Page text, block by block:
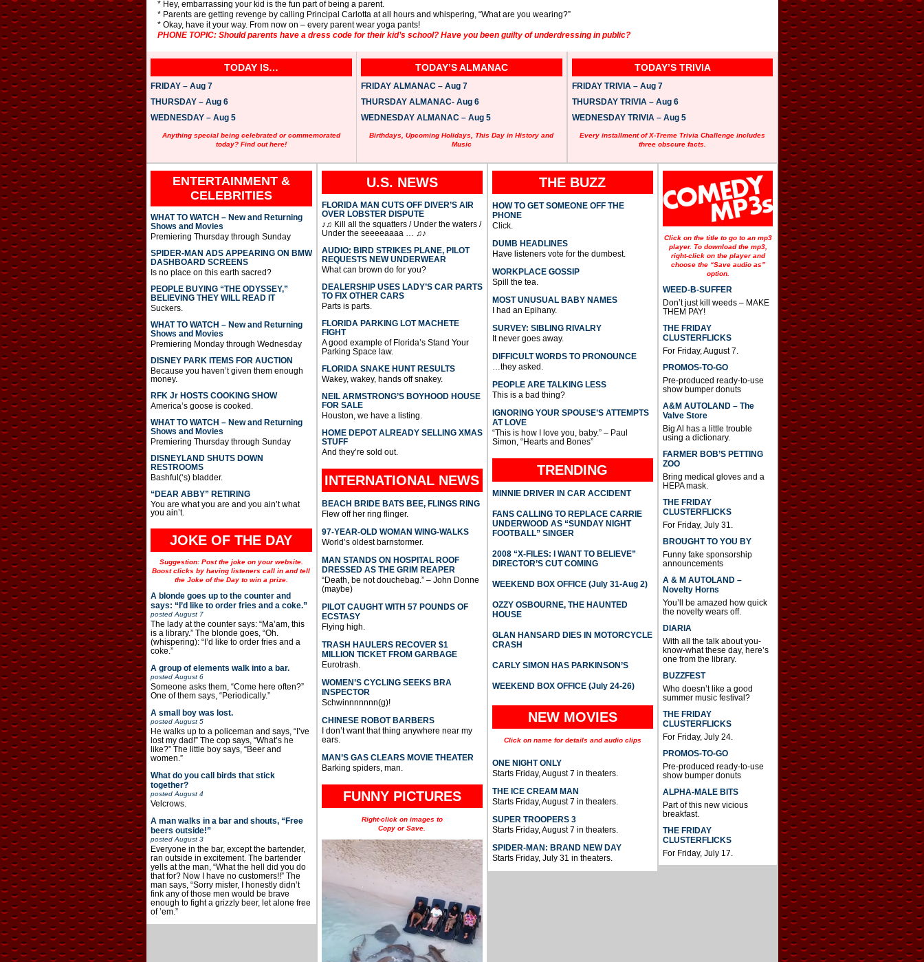
* Hey, embarrassing your kid is the fun part of being a parent.
* Parents are getting revenge by calling Principal Carlotta at all hours and whispering, “What are you wearing?”
* Okay, have it your way. From now on – every parent wear yoga pants!
PHONE TOPIC: Should parents have a dress code for their kid’s school? Have you been guilty of underdressing in public?
TODAY IS…
FRIDAY – Aug 7
THURSDAY – Aug 6
WEDNESDAY – Aug 5
Anything special being celebrated or commemorated
today? Find out here!
TODAY’S ALMANAC
FRIDAY ALMANAC – Aug 7
THURSDAY ALMANAC- Aug 6
WEDNESDAY ALMANAC – Aug 5
Birthdays, Upcoming Holidays, This Day in History and
Music
TODAY’S TRIVIA
FRIDAY TRIVIA – Aug 7
THURSDAY TRIVIA – Aug 6
WEDNESDAY TRIVIA – Aug 5
Every installment of X-Treme Trivia Challenge includes
three obscure facts.
ENTERTAINMENT &
CELEBRITIES
WHAT TO WATCH – New and Returning
Shows and Movies
Premiering Thursday through Sunday
SPIDER-MAN ADS APPEARING ON BMW
DASHBOARD SCREENS
Is no place on this earth sacred?
PEOPLE BUYING “THE ODYSSEY,”
BELIEVING THEY WILL READ IT
Suckers.
WHAT TO WATCH – New and Returning
Shows and Movies
Premiering Monday through Wednesday
DISNEY PARK ITEMS FOR AUCTION
Because you haven’t given them enough
money.
RFK Jr HOSTS COOKING SHOW
America’s goose is cooked.
WHAT TO WATCH – New and Returning
Shows and Movies
Premiering Thursday through Sunday
DISNEYLAND SHUTS DOWN
RESTROOMS
Bashful(‘s) bladder.
“DEAR ABBY” RETIRING
You are what you are and you ain’t what
you ain’t.
JOKE OF THE DAY
Suggestion: Post the joke on your website.
Boost clicks by having listeners call in and tell
the Joke of the Day to win a prize.
A blonde goes up to the counter and
says: “I’d like to order fries and a coke.”
postedAugust 7
The lady at the counter says: “Ma’am, this
is a library.” The blonde goes, “Oh.
(whispering): “I’d like to order fries and a
coke.”
A group of elements walk into a bar.
postedAugust 6
Someone asks them, “Come here often?”
One of them says, “Periodically.”
A small boy was lost.
postedAugust 5
He walks up to a policeman and says, “I’ve
lost my dad!” The cop says, “What’s he
like?” The little boy says, “Beer and
women.”
What do you call birds that stick
together?
postedAugust 4
Velcrows.
A man walks in a bar and shouts, “Free
beers outside!”
postedAugust 3
Everyone in the bar, except the bartender,
ran outside in excitement. The bartender
yells at the man, “What the hell did you do
that for? Now I have no customers!!” The
man says, “Sorry mister, I honestly didn’t
fink any of those men would be brave
enough to fight a grizzly beer, let alone free
of ’em.”
U.S. NEWS
FLORIDA MAN CUTS OFF DIVER’S AIR
OVER LOBSTER DISPUTE
♪♫ Kill all the squatters / Under the waters /
Under the seeeeaaaa … ♫♪
AUDIO: BIRD STRIKES PLANE, PILOT
REQUESTS NEW UNDERWEAR
What can brown do for you?
DEALERSHIP USES LADY’S CAR PARTS
TO FIX OTHER CARS
Parts is parts.
FLORIDA PARKING LOT MACHETE
FIGHT
A good example of Florida’s Stand Your
Parking Space law.
FLORIDA SNAKE HUNT RESULTS
Wakey, wakey, hands off snakey.
NEIL ARMSTRONG’S BOYHOOD HOUSE
FOR SALE
Houston, we have a listing.
HOME DEPOT ALREADY SELLING XMAS
STUFF
And they’re sold out.
INTERNATIONAL NEWS
BEACH BRIDE BATS BEE, FLINGS RING
Flew off her ring flinger.
97-YEAR-OLD WOMAN WING-WALKS
World’s oldest barnstormer.
MAN STANDS ON HOSPITAL ROOF
DRESSED AS THE GRIM REAPER
“Death, be not douchebag.” – John Donne
(maybe)
PILOT CAUGHT WITH 57 POUNDS OF
ECSTASY
Flying high.
TRASH HAULERS RECOVER $1
MILLION TICKET FROM GARBAGE
Eurotrash.
WOMEN’S CYCLING SEEKS BRA
INSPECTOR
Schwinnnnnnn(g)!
CHINESE ROBOT BARBERS
I don’t want that thing anywhere near my
ears.
MAN’S GAS CLEARS MOVIE THEATER
Barking spiders, man.
FUNNY PICTURES
Right-click on images to
Copy or Save.
THE BUZZ
HOW TO GET SOMEONE OFF THE
PHONE
Click.
DUMB HEADLINES
Have listeners vote for the dumbest.
WORKPLACE GOSSIP
Spill the tea.
MOST UNUSUAL BABY NAMES
I had an Epihany.
SURVEY: SIBLING RIVALRY
It never goes away.
DIFFICULT WORDS TO PRONOUNCE
…they asked.
PEOPLE ARE TALKING LESS
This is a bad thing?
IGNORING YOUR SPOUSE’S ATTEMPTS
AT LOVE
“This is how I love you, baby.” – Paul
Simon, “Hearts and Bones”
TRENDING
MINNIE DRIVER IN CAR ACCIDENT
FANS CALLING TO REPLACE CARRIE
UNDERWOOD AS “SUNDAY NIGHT
FOOTBALL” SINGER
2008 “X-FILES: I WANT TO BELIEVE”
DIRECTOR’S CUT COMING
WEEKEND BOX OFFICE (July 31-Aug 2)
OZZY OSBOURNE, THE HAUNTED
HOUSE
GLAN HANSARD DIES IN MOTORCYCLE
CRASH
CARLY SIMON HAS PARKINSON’S
WEEKEND BOX OFFICE (July 24-26)
NEW MOVIES
Click on name for details and audio clips
ONE NIGHT ONLY
Starts Friday, August 7 in theaters.
THE ICE CREAM MAN
Starts Friday, August 7 in theaters.
SUPER TROOPERS 3
Starts Friday, August 7 in theaters.
SPIDER-MAN: BRAND NEW DAY
Starts Friday, July 31 in theaters.
Click on the title to go to an mp3
player. To download the mp3,
right-click on the player and
choose the “Save audio as”
option.
WEED-B-SUFFER
Don’t just kill weeds – MAKE
THEM PAY!
THE FRIDAY
CLUSTERFLICKS
For Friday, August 7.
PROMOS-TO-GO
Pre-produced ready-to-use
show bumper donuts
A&M AUTOLAND – The
Valve Store
Big Al has a little trouble
using a dictionary.
FARMER BOB’S PETTING
ZOO
Bring medical gloves and a
HEPA mask.
THE FRIDAY
CLUSTERFLICKS
For Friday, July 31.
BROUGHT TO YOU BY
Funny fake sponsorship
announcements
A & M AUTOLAND –
Novelty Horns
You’ll be amazed how quick
the novelty wears off.
DIARIA
With all the talk about you-
know-what these day, here’s
one from the library.
BUZZFEST
Who doesn’t like a good
summer music festival?
THE FRIDAY
CLUSTERFLICKS
For Friday, July 24.
PROMOS-TO-GO
Pre-produced ready-to-use
show bumper donuts
ALPHA-MALE BITS
Part of this new vicious
breakfast.
THE FRIDAY
CLUSTERFLICKS
For Friday, July 17.